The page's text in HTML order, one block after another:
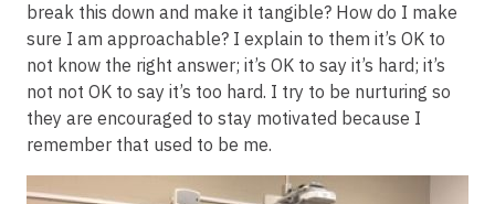
break this down and make it tangible? How do I make
sure I am approachable? I explain to them it’s OK to
not know the right answer; it’s OK to say it’s hard; it’s
not not OK to say it’s too hard. I try to be nurturing so
they are encouraged to stay motivated because I
remember that used to be me.
Image